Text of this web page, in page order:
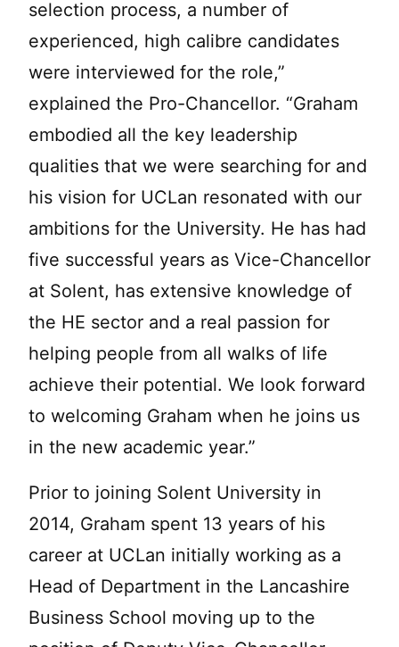
selection process, a number of
experienced, high calibre candidates
were interviewed for the role,”
explained the Pro-Chancellor. “Graham
embodied all the key leadership
qualities that we were searching for and
his vision for UCLan resonated with our
ambitions for the University. He has had
five successful years as Vice-Chancellor
at Solent, has extensive knowledge of
the HE sector and a real passion for
helping people from all walks of life
achieve their potential. We look forward
to welcoming Graham when he joins us
in the new academic year.”
Prior to joining Solent University in
2014, Graham spent 13 years of his
career at UCLan initially working as a
Head of Department in the Lancashire
Business School moving up to the